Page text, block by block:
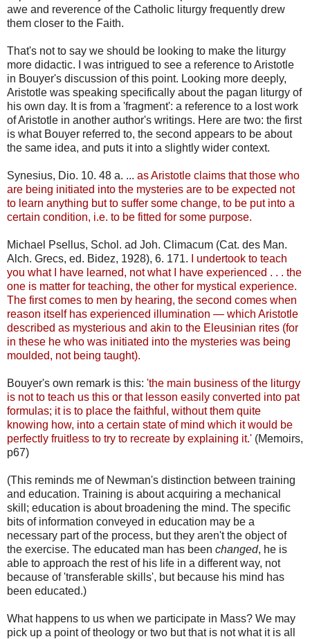
awe and reverence of the Catholic liturgy frequently drew
them closer to the Faith.
That's not to say we should be looking to make the liturgy
more didactic. I was intrigued to see a reference to Aristotle
in Bouyer's discussion of this point. Looking more deeply,
Aristotle was speaking specifically about the pagan liturgy of
his own day. It is from a 'fragment': a reference to a lost work
of Aristotle in another author's writings. Here are two: the first
is what Bouyer referred to, the second appears to be about
the same idea, and puts it into a slightly wider context.
Synesius, Dio. 10. 48 a. ... as Aristotle claims that those who
are being initiated into the mysteries are to be expected not
to learn anything but to suffer some change, to be put into a
certain condition, i.e. to be fitted for some purpose.
Michael Psellus, Schol. ad Joh. Climacum (Cat. des Man.
Alch. Grecs, ed. Bidez, 1928), 6. 171.
I undertook to teach
you what I have learned, not what I have experienced . . . the
one is matter for teaching, the other for mystical experience.
The first comes to men by hearing, the second comes when
reason itself has experienced illumination — which Aristotle
described as mysterious and akin to the Eleusinian rites (for
in these he who was initiated into the mysteries was being
moulded, not being taught).
Bouyer's own remark is this: 'the main business of the liturgy
is not to teach us this or that lesson easily converted into pat
formulas; it is to place the faithful, without them quite
knowing how, into a certain state of mind which it would be
perfectly fruitless to try to recreate by explaining it.' (Memoirs,
p67)
(This reminds me of Newman's distinction between training
and education. Training is about acquiring a mechanical
skill; education is about broadening the mind. The specific
bits of information conveyed in education may be a
necessary part of the process, but they aren't the object of
the exercise. The educated man has been changed, he is
able to approach the rest of his life in a different way, not
because of 'transferable skills', but because his mind has
been educated.)
What happens to us when we participate in Mass? We may
pick up a point of theology or two but that is not what it is all